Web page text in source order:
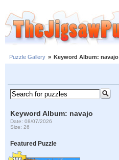
Puzzle Gallery » Keyword Album: navajo
Keyword Album: navajo
Date: 08/07/2026
Size: 26
Featured Puzzle